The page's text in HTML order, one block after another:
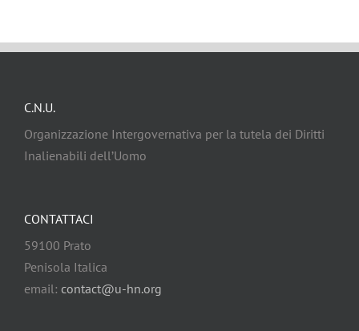
C.N.U.
Organizzazione Intergovernativa per la tutela dei Diritti
Inalienabili dell’Uomo
CONTATTACI
59100 Prato
Penisola Italica
email: contact@u-hn.org